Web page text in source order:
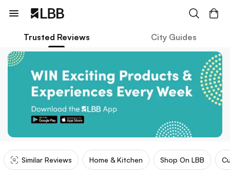
Trusted Reviews City Guides
Similar Reviews Home & Kitchen Shop On LBB